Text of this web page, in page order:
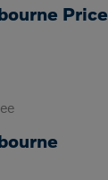
Price